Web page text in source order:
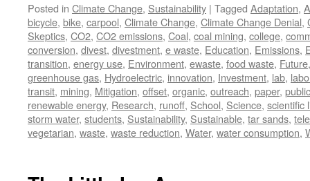
Posted in Climate Change, Sustainability | Tagged Adaptation,
bicycle, bike, carpool, Climate Change, Climate Change Denial,
Skeptics, CO2, CO2 emissions, Coal, coal mining, college,
conversion, divest, divestment, e waste, Education, Emissions,
transition, energy use, Environment, ewaste, food waste, Future
greenhouse gas, Hydroelectric, innovation, Investment, lab,
transit, mining, Mitigation, offset, organic, outreach, paper,
renewable energy, Research, runoff, School, Science, scientific
storm water, students, Sustainability, Sustainable, tar sands,
vegetarian, waste, waste reduction, Water, water consumption,